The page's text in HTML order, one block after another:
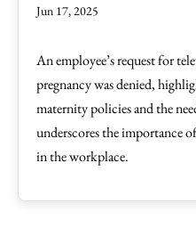
Jun 17, 2025
An employee’s request for
pregnancy was denied,
maternity policies and the
underscores the importance
in the workplace.